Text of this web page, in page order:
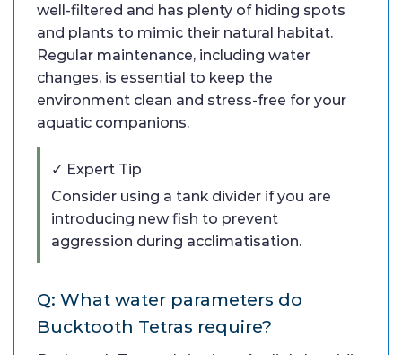
well-filtered and has plenty of hiding spots
and plants to mimic their natural habitat.
Regular maintenance, including water
changes, is essential to keep the
environment clean and stress-free for your
aquatic companions.
✓ Expert Tip
Consider using a tank divider if you are
introducing new fish to prevent
aggression during acclimatisation.
Q: What water parameters do
Bucktooth Tetras require?